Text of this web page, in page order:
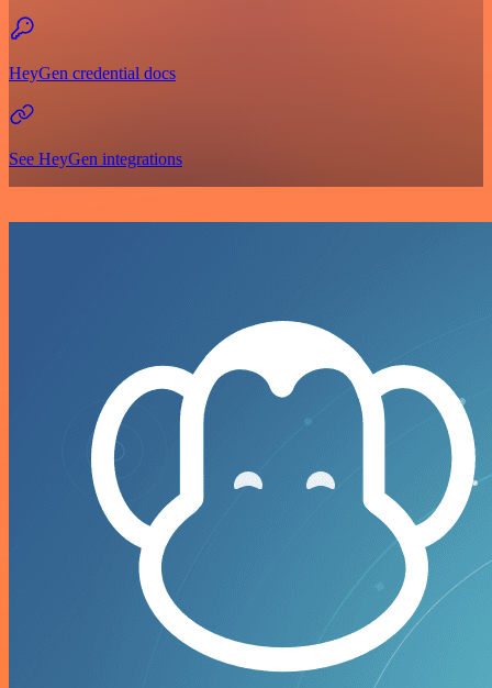
HeyGen credential docs
See HeyGen integrations